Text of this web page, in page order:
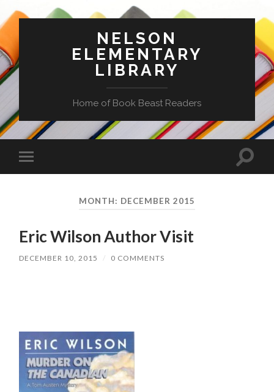
NELSON
ELEMENTARY
LIBRARY
Home of Book Beast Readers
Toggle
mobile
Toggle
MONTH: DECEMBER 2015
Eric Wilson Author Visit
DECEMBER 10, 2015 / 0 COMMENTS